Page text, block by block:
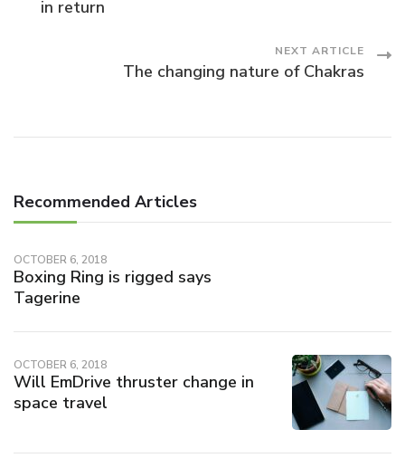
Navigation
in return
NEXT ARTICLE
The changing nature of Chakras
Recommended Articles
OCTOBER 6, 2018
Boxing Ring is rigged says
Tagerine
OCTOBER 6, 2018
Will EmDrive thruster change in
space travel